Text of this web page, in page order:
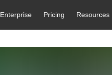
Enterprise Pricing Resources